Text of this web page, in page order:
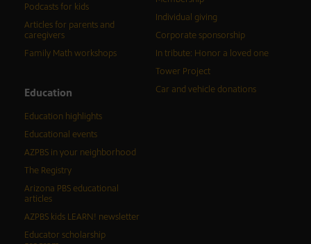
Podcasts for kids
Articles for parents and
caregivers
Family Math workshops
Education
Education highlights
Educational events
AZPBS in your neighborhood
The Registry
Arizona PBS educational
articles
AZPBS kids LEARN! newsletter
Educator scholarship
Individual giving
Corporate sponsorship
In tribute: Honor a loved one
Tower Project
Car and vehicle donations